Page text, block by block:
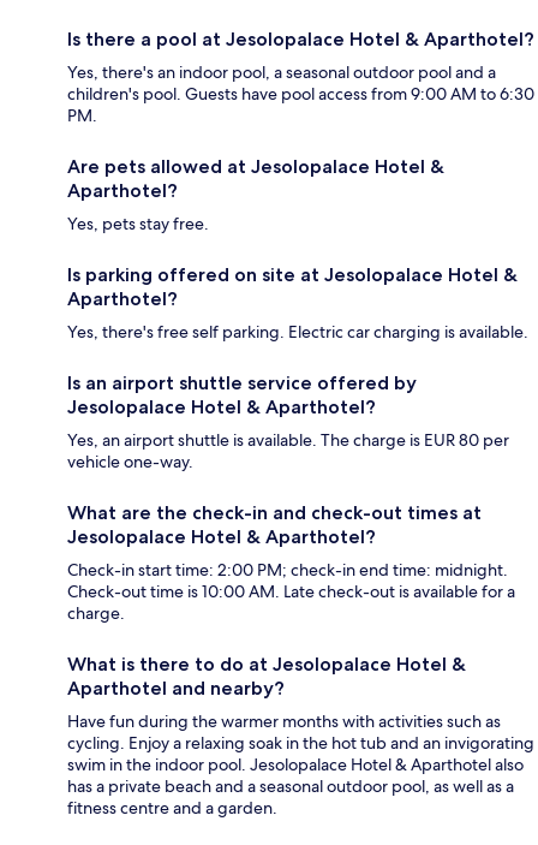
Is there a pool at Jesolopalace Hotel & Aparthotel?
Yes, there's an indoor pool, a seasonal outdoor pool and a
children's pool. Guests have pool access from 9:00 AM to 6:30
PM.
Are pets allowed at Jesolopalace Hotel &
Aparthotel?
Yes, pets stay free.
Is parking offered on site at Jesolopalace Hotel &
Aparthotel?
Yes, there's free self parking. Electric car charging is available.
Is an airport shuttle service offered by
Jesolopalace Hotel & Aparthotel?
Yes, an airport shuttle is available. The charge is EUR 80 per
vehicle one-way.
What are the check-in and check-out times at
Jesolopalace Hotel & Aparthotel?
Check-in start time: 2:00 PM; check-in end time: midnight.
Check-out time is 10:00 AM. Late check-out is available for a
charge.
What is there to do at Jesolopalace Hotel &
Aparthotel and nearby?
Have fun during the warmer months with activities such as
cycling. Enjoy a relaxing soak in the hot tub and an invigorating
swim in the indoor pool. Jesolopalace Hotel & Aparthotel also
has a private beach and a seasonal outdoor pool, as well as a
fitness centre and a garden.